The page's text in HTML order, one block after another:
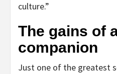
culture.”
The gains of
companion
Just one of the greatest